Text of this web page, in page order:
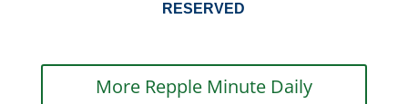
RESERVED
More Repple Minute Daily